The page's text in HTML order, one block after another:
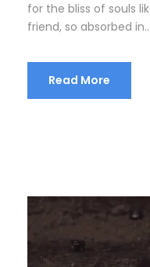
for the bliss of souls
friend, so absorbed in...
Read More